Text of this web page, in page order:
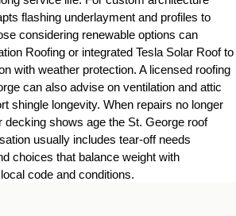
flashing underlayment and profiles to
considering renewable options can
Roofing or integrated Tesla Solar Roof to
with weather protection. A licensed roofing
can also advise on ventilation and attic
shingle longevity. When repairs no longer
decking shows age the St. George roof
usually includes tear-off needs
choices that balance weight with
code and conditions.